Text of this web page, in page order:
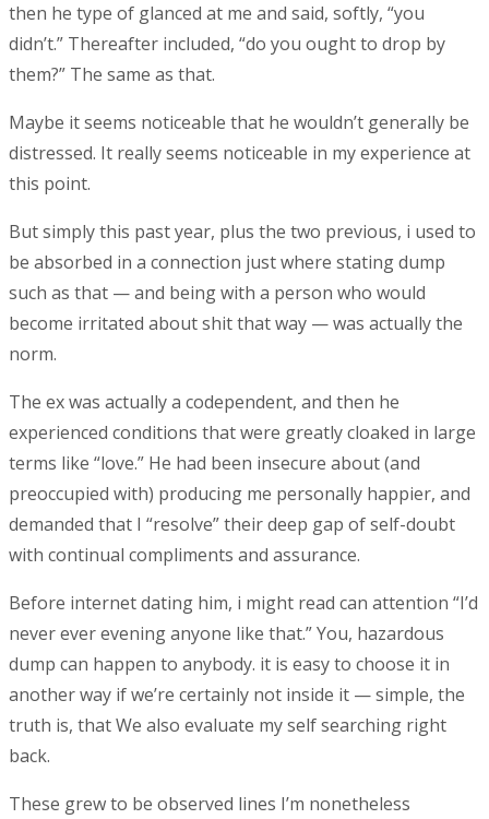
then he type of glanced at me and said, softly, “you
didn’t.” Thereafter included, “do you ought to drop by
them?” The same as that.
Maybe it seems noticeable that he wouldn’t generally be
distressed. It really seems noticeable in my experience at
this point.
But simply this past year, plus the two previous, i used to
be absorbed in a connection just where stating dump
such as that — and being with a person who would
become irritated about shit that way — was actually the
norm.
The ex was actually a codependent, and then he
experienced conditions that were greatly cloaked in large
terms like “love.” He had been insecure about (and
preoccupied with) producing me personally happier, and
demanded that I “resolve” their deep gap of self-doubt
with continual compliments and assurance.
Before internet dating him, i might read can attention “I’d
never ever evening anyone like that.” You, hazardous
dump can happen to anybody. it is easy to choose it in
another way if we’re certainly not inside it — simple, the
truth is, that We also evaluate my self searching right
back.
These grew to be observed lines I’m nonetheless